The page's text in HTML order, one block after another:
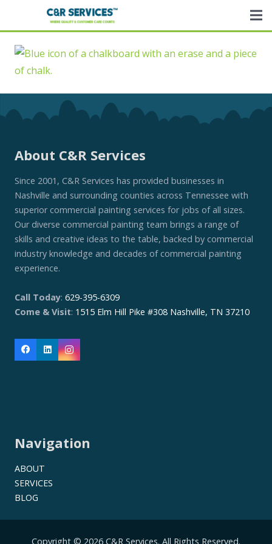
About C&R Services
Since 2001, C&R Services has provided businesses in
Nashville and surrounding counties across Tennessee with
superior commercial painting services for jobs of all sizes.
Our diverse commercial painting team brings a range of
skills and creative ideas to the table, backed by commercial
industry knowledge and decades of commercial painting
experience.
Call Today: 629-395-6309
Come & Visit: 1515 Elm Hill Pike #308 Nashville, TN 37210
Navigation
ABOUT
SERVICES
BLOG
Copyright © 2026 C&R Services. All Rights Reserved.